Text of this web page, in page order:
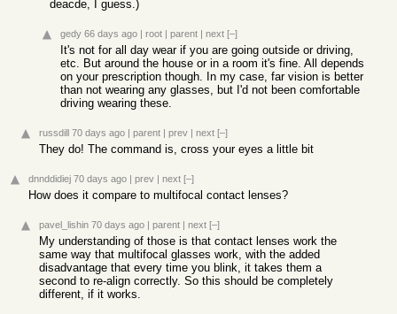
deacde, I guess.)
gedy 66 days ago | root | parent | next [–]
It's not for all day wear if you are going outside or driving,
etc. But around the house or in a room it's fine. All depends
on your prescription though. In my case, far vision is better
than not wearing any glasses, but I'd not been comfortable
driving wearing these.
russdill 70 days ago | parent | prev | next [–]
They do! The command is, cross your eyes a little bit
dnnddidiej 70 days ago | prev | next [–]
How does it compare to multifocal contact lenses?
pavel_lishin 70 days ago | parent | next [–]
My understanding of those is that contact lenses work the
same way that multifocal glasses work, with the added
disadvantage that every time you blink, it takes them a
second to re-align correctly. So this should be completely
different, if it works.